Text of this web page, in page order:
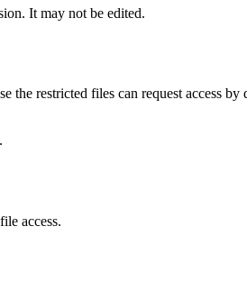
It may not be edited.
the restricted files can request access by
.
access.